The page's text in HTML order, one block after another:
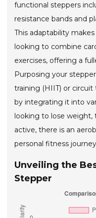
functional steppers
resistance bands and
This adaptability
looking to combine
exercises, offering a
Purposing your
training (HIIT) or circuit
by integrating it into
looking to lose weight,
active, there is an
personal fitness
Unveiling the
Stepper